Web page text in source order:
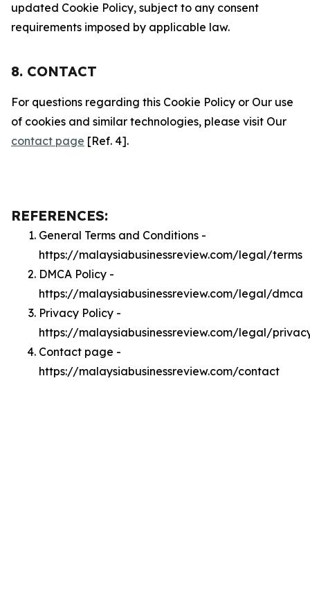
updated Cookie Policy, subject to any consent
requirements imposed by applicable law.
8. CONTACT
For questions regarding this Cookie Policy or Our use
of cookies and similar technologies, please visit Our
contact page [Ref. 4].
REFERENCES:
General Terms and Conditions -
https://malaysiabusinessreview.com/legal/terms
DMCA Policy -
https://malaysiabusinessreview.com/legal/dmca
Privacy Policy -
https://malaysiabusinessreview.com/legal/
Contact page -
https://malaysiabusinessreview.com/contact